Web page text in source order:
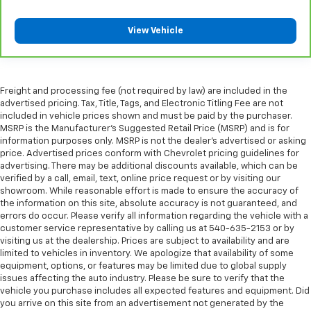
height of safety. One size doesn’t fit all when it
comes to keeping you safe, and that’s why there
are height adjustable rear seat head restraints.
They allow you to place the restraint at the correct
protection in the event of a collision. Get it to the
right place for the right time with height
adjustable rear seat head restraints.
Steering wheel material: Leatherette steering
wheel
Front head restraint control: Manual front seat
head restraint control
Rear head restraint control: Manual rear seat head
restraint control
Manual telescopic steering wheel - Easy to fit in.
The most comfortable position for your steering
wheel while you drive can mean having to squeeze
past it to get in and out of the vehicle. With the
manual telescopic steering wheel, you can find the
perfect position for all situations.
View Vehicle
Freight and processing fee (not required by law) are included in the
advertised pricing. Tax, Title, Tags, and Electronic Titling Fee are not
included in vehicle prices shown and must be paid by the purchaser.
MSRP is the Manufacturer's Suggested Retail Price (MSRP) and is for
information purposes only. MSRP is not the dealer's advertised or asking
price. Advertised prices conform with Chevrolet pricing guidelines for
advertising. There may be additional discounts available, which can be
verified by a call, email, text, online price request or by visiting our
showroom. While reasonable effort is made to ensure the accuracy of
the information on this site, absolute accuracy is not guaranteed, and
errors do occur. Please verify all information regarding the vehicle with a
customer service representative by calling us at 540-635-2153 or by
visiting us at the dealership. Prices are subject to availability and are
limited to vehicles in inventory. We apologize that availability of some
equipment, options, or features may be limited due to global supply
issues affecting the auto industry. Please be sure to verify that the
vehicle you purchase includes all expected features and equipment. Did
you arrive on this site from an advertisement not generated by the